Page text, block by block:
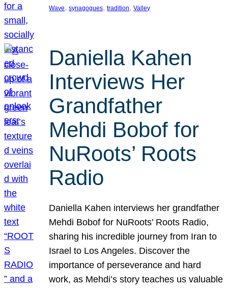
Wave, synagogues, tradition, Valley
Daniella Kahen
Interviews Her
Grandfather
Mehdi Bobof for
NuRoots’ Roots
Radio
Daniella Kahen interviews her grandfather
Mehdi Bobof for NuRoots’ Roots Radio,
sharing his incredible journey from Iran to
Israel to Los Angeles. Discover the
importance of perseverance and hard
work, as Mehdi’s story teaches us valuable